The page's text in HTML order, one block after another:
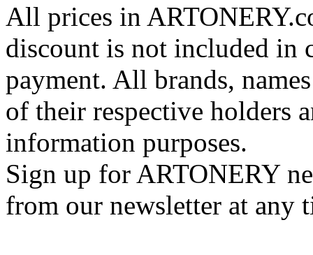
All prices in
discount is not included in
payment. All brands,
of their respective holders
information purposes.
Sign up for ARTONERY
from our newsletter at any